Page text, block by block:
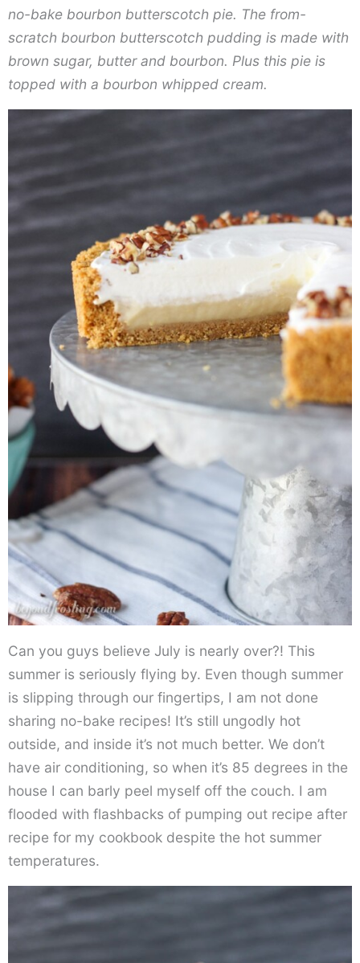
no-bake bourbon butterscotch pie. The from-
scratch bourbon butterscotch pudding is made with
brown sugar, butter and bourbon. Plus this pie is
topped with a bourbon whipped cream.
Can you guys believe July is nearly over?! This
summer is seriously flying by. Even though summer
is slipping through our fingertips, I am not done
sharing no-bake recipes! It’s still ungodly hot
outside, and inside it’s not much better. We don’t
have air conditioning, so when it’s 85 degrees in the
house I can barly peel myself off the couch. I am
flooded with flashbacks of pumping out recipe after
recipe for my cookbook despite the hot summer
temperatures.